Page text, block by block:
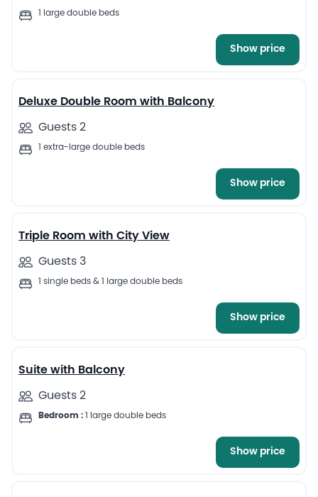
1 large double beds
Show price
45
Deluxe Double Room with Balcony
Guests 2
1 extra-large double beds
Show price
45
Triple Room with City View
Guests 3
1 single beds & 1 large double beds
Show price
39
Suite with Balcony
Guests 2
Bedroom : 1 large double beds
Show price
18